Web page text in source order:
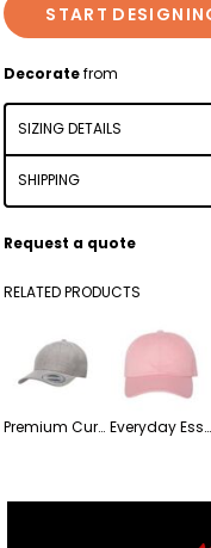
START
Decoratefrom
SIZING DETAILS
SHIPPING
Request a quote
RELATED PRODUCTS
Premium Curved Visor Snapback Cap Everyday Essential Dad Hat